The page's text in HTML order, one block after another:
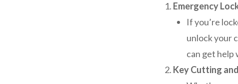
Emergency
If you’re
unlock your
can get help
Key Cutting